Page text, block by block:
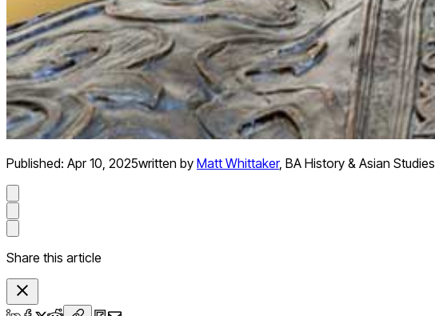
Published: Apr 10, 2025written by Matt Whittaker, BA History & Asian Studies
Share this article